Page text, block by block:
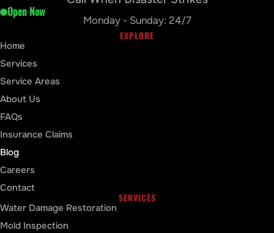
Open Now
Monday - Sunday: 24/7
EXPLORE
Home
Services
Service Areas
About Us
FAQs
Insurance Claims
Blog
Careers
Contact
SERVICES
Water Damage Restoration
Mold Inspection